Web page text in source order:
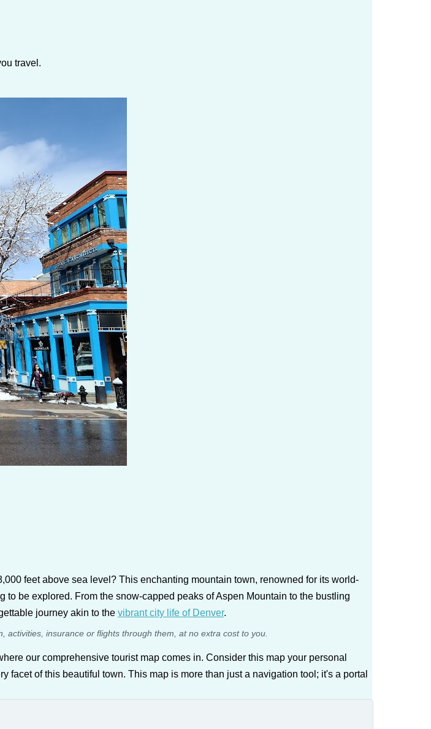
travel.
feet above sea level? This enchanting mountain town, renowned for its world-
be explored. From the snow-capped peaks of Aspen Mountain to the bustling
journey akin to the vibrant city life of Denver.
insurance or flights through them, at no extra cost to you.
our comprehensive tourist map comes in. Consider this map your personal
of this beautiful town. This map is more than just a navigation tool; it's a portal